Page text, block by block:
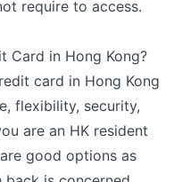
require to access.
Card in Hong Kong?
card in Hong Kong
flexibility, security,
are an HK resident
good options as